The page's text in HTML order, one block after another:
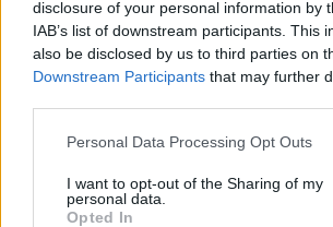
disclosure of your personal information by
IAB’s list of downstream participants. This
also be disclosed by us to third parties on
Downstream Participants that may further
Personal Data Processing Opt Outs
I want to opt-out of the Sharing of my
personal data.
Opted In
Ministro garante medidas
valorizar a uva e
rendimento dos...
7 de Agosto, 2026